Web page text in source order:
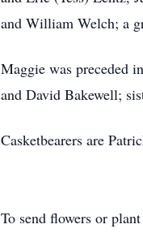
and William Welch; a
Maggie was preceded
and David Bakewell;
Casketbearers are
To send flowers or